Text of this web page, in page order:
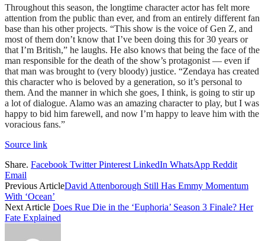
Throughout this season, the longtime character actor has felt more
attention from the public than ever, and from an entirely different fan
base than his other projects. “This show is the voice of Gen Z, and
most of them don’t know that I’ve been doing this for 30 years or
that I’m British,” he laughs. He also knows that being the face of the
man responsible for the death of the show’s protagonist — even if
that man was brought to (very bloody) justice. “Zendaya has created
this character who is beloved by a generation, so it’s personal to
them. And the manner in which she goes, I think, is going to stir up
a lot of dialogue. Alamo was an amazing character to play, but I was
happy to bid him farewell, and now I’m happy to leave him with the
voracious fans.”
Source link
Share. Facebook Twitter Pinterest LinkedIn WhatsApp Reddit
Email
Previous ArticleDavid Attenborough Still Has Emmy Momentum
With ‘Ocean’
Next Article Does Rue Die in the ‘Euphoria’ Season 3 Finale? Her
Fate Explained